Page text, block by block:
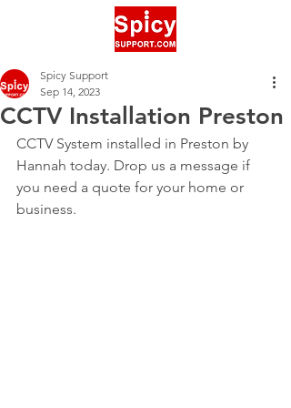
CCTV Installation Preston
Spicy Support
Sep 14, 2023
CCTV System installed in Preston by
Hannah today. Drop us a message if
you need a quote for your home or
business.